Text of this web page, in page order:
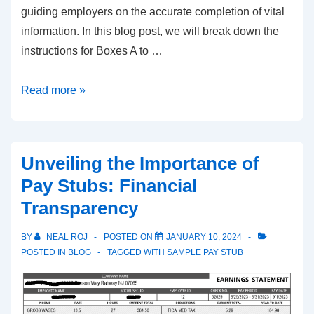
guiding employers on the accurate completion of vital
information. In this blog post, we will break down the
instructions for Boxes A to …
W-
Boxes
A-
F
for
Free
Filing
Read more »
Unveiling the Importance of
Pay Stubs: Financial
Transparency
BY NEAL ROJ POSTED ON
JANUARY 10, 2024
POSTED IN BLOG TAGGED WITH SAMPLE PAY STUB